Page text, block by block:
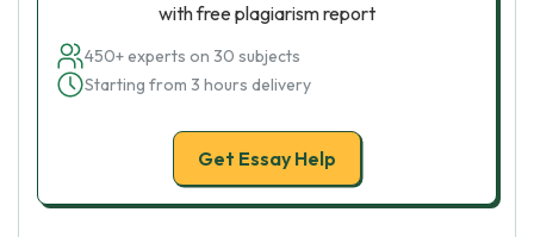
with free plagiarism report
450+ experts on 30 subjects
Starting from 3 hours delivery
Get Essay Help